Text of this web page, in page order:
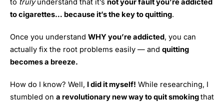
to trulyunderstand that it’s not your fault you’re addicted
to cigarettes… because it’s the key to quitting.
Once you understand WHY you’re addicted, you can
actually fix the root problems easily — and quitting
becomes a breeze.
How do I know? Well, I did it myself! While researching, I
stumbled on a revolutionary new way to quit smokingthat